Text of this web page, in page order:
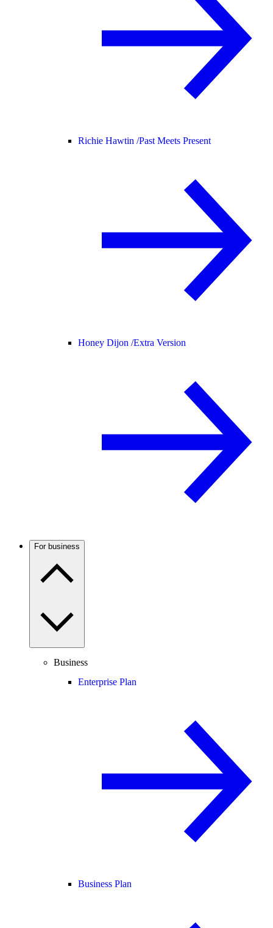
Richie Hawtin /Past Meets Present
Honey Dijon /Extra Version
For business
Business
Enterprise Plan
Business Plan